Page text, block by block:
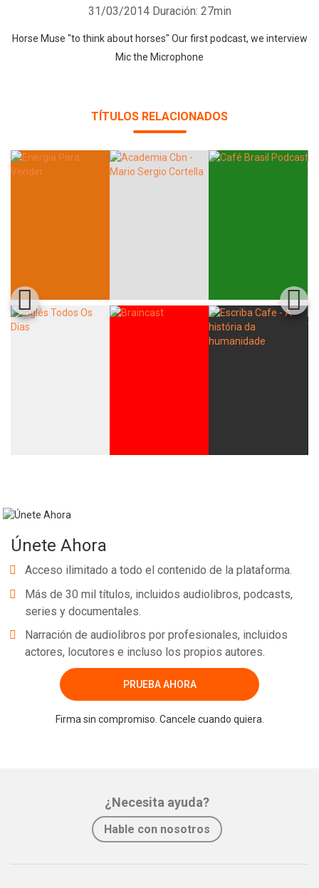
31/03/2014 Duración: 27min
Horse Muse "to think about horses" Our first podcast, we interview
Mic the Microphone
TÍTULOS RELACIONADOS
Únete Ahora
Acceso ilimitado a todo el contenido de la plataforma.
Más de 30 mil títulos, incluidos audiolibros, podcasts,
series y documentales.
Narración de audiolibros por profesionales, incluidos
actores, locutores e incluso los propios autores.
PRUEBA AHORA
Firma sin compromiso. Cancele cuando quiera.
¿Necesita ayuda?
Hable con nosotros